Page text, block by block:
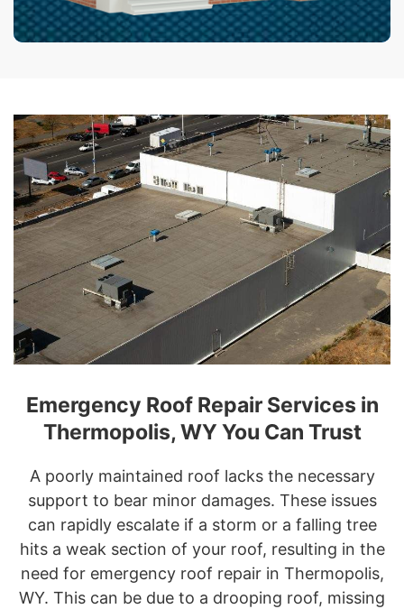
Emergency Roof Repair Services in
Thermopolis, WY You Can Trust
A poorly maintained roof lacks the necessary
support to bear minor damages. These issues
can rapidly escalate if a storm or a falling tree
hits a weak section of your roof, resulting in the
need for emergency roof repair in Thermopolis,
WY. This can be due to a drooping roof, missing